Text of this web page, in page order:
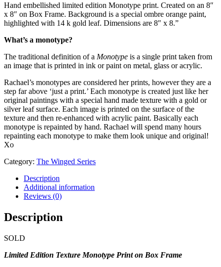
Hand embellished limited edition Monotype print. Created on an 8″
x 8″ on Box Frame. Background is a special ombre orange paint,
highlighted with 14 k gold leaf. Dimensions are 8″ x 8.”
What’s a monotype?
The traditional definition of a Monotype is a single print taken from
an image that is printed in ink or paint on metal, glass or acrylic.
Rachael’s monotypes are considered her prints, however they are a
step far above ‘just a print.’ Each monotype is created just like her
original paintings with a special hand made texture with a gold or
silver leaf surface. Each image is printed on the surface of the
texture and then re-enhanced with acrylic paint. Basically each
monotype is repainted by hand. Rachael will spend many hours
repainting each monotype to make them look unique and original!
Xo
Category: The Winged Series
Description
Additional information
Reviews (0)
Description
SOLD
Limited Edition Texture Monotype Print on Box Frame